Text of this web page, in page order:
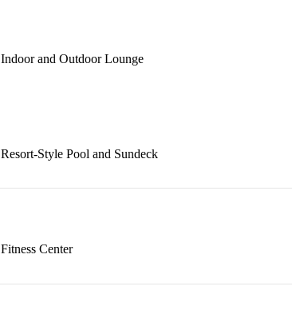
Indoor and Outdoor Lounge
Resort-Style Pool and Sundeck
Fitness Center